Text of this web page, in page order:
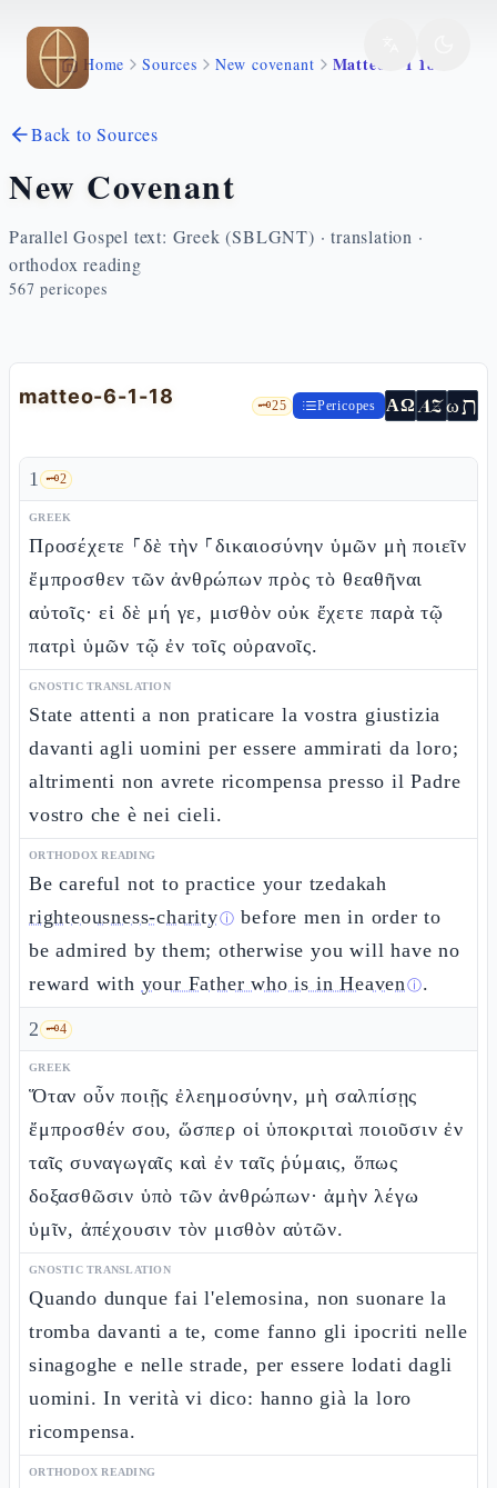
Skip to main content
Home Sources New covenant Matteo 6 1 18
Back to Sources
New Covenant
Parallel Gospel text: Greek (SBLGNT) · translation ·
orthodox reading
567 pericopes
matteo-6-1-18 🗝️25 Pericopes ΑΩ AZωת
1 🗝️2
GREEK
Προσέχετε ⸀δὲ τὴν ⸀δικαιοσύνην ὑμῶν μὴ ποιεῖν
ἔμπροσθεν τῶν ἀνθρώπων πρὸς τὸ θεαθῆναι
αὐτοῖς· εἰ δὲ μή γε, μισθὸν οὐκ ἔχετε παρὰ τῷ
πατρὶ ὑμῶν τῷ ἐν τοῖς οὐρανοῖς.
GNOSTIC TRANSLATION
State attenti a non praticare la vostra giustizia
davanti agli uomini per essere ammirati da loro;
altrimenti non avrete ricompensa presso il Padre
vostro che è nei cieli.
ORTHODOX READING
Be careful not to practice your tzedakah
righteousness-charityⓘ before men in order to
be admired by them; otherwise you will have no
reward with your Father who is in Heavenⓘ.
2 🗝️4
GREEK
Ὅταν οὖν ποιῇς ἐλεημοσύνην, μὴ σαλπίσῃς
ἔμπροσθέν σου, ὥσπερ οἱ ὑποκριταὶ ποιοῦσιν ἐν
ταῖς συναγωγαῖς καὶ ἐν ταῖς ῥύμαις, ὅπως
δοξασθῶσιν ὑπὸ τῶν ἀνθρώπων· ἀμὴν λέγω
ὑμῖν, ἀπέχουσιν τὸν μισθὸν αὐτῶν.
GNOSTIC TRANSLATION
Quando dunque fai l'elemosina, non suonare la
tromba davanti a te, come fanno gli ipocriti nelle
sinagoghe e nelle strade, per essere lodati dagli
uomini. In verità vi dico: hanno già la loro
ricompensa.
ORTHODOX READING